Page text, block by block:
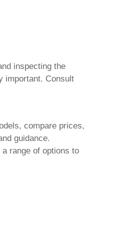
inspecting the
important. Consult
compare prices,
guidance.
range of options to